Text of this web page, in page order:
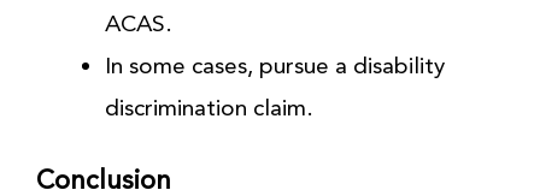
ACAS.
In some cases, pursue a disability
discrimination claim.
Conclusion